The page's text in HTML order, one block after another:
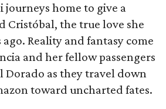
journeys home to give a
Cristóbal, the true love she
Reality and fantasy come
and her fellow passengers
Dorado as they travel down
toward uncharted fates.